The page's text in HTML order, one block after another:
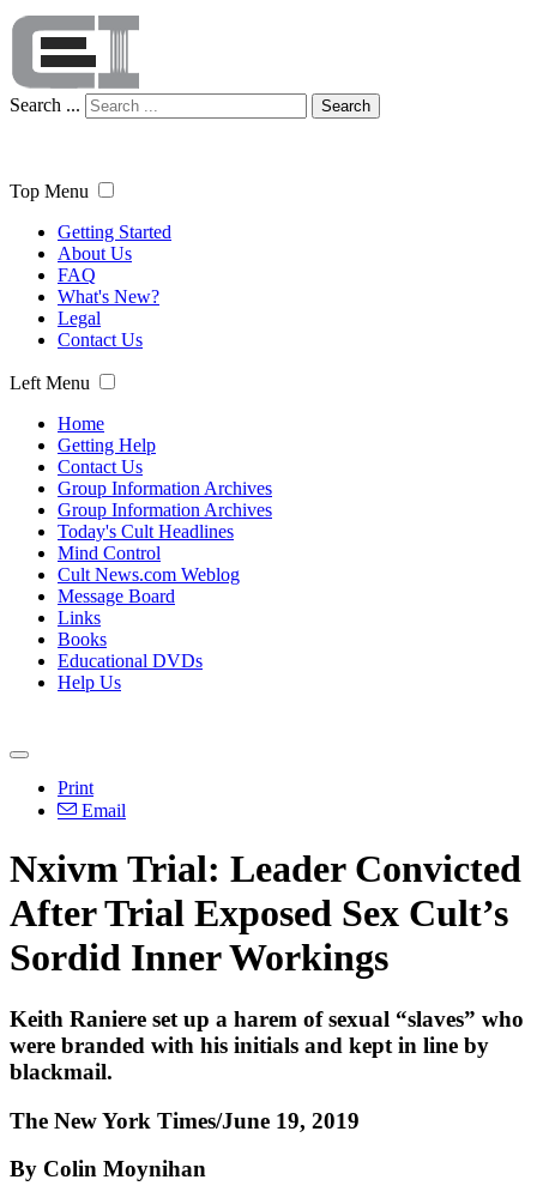
Search ... Search
Top Menu
Getting Started
About Us
FAQ
What's New?
Legal
Contact Us
Left Menu
Home
Getting Help
Contact Us
Group Information Archives
Group Information Archives
Today's Cult Headlines
Mind Control
Cult News.com Weblog
Message Board
Links
Books
Educational DVDs
Help Us
Print
Email
Nxivm Trial: Leader Convicted
After Trial Exposed Sex Cult’s
Sordid Inner Workings
Keith Raniere set up a harem of sexual “slaves” who
were branded with his initials and kept in line by
blackmail.
The New York Times/June 19, 2019
By Colin Moynihan